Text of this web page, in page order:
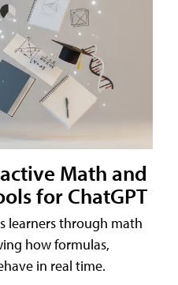
Math and
for ChatGPT
learners through math
how formulas,
in real time.